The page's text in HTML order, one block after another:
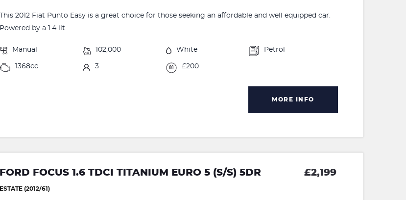
This 2012 Fiat Punto Easy is a great choice for those seeking an affordable and well equipped car.
Powered by a 1.4 lit...
Manual 102,000 White Petrol
1368cc 3 £200
MORE INFO
FORD FOCUS 1.6 TDCI TITANIUM EURO 5 (S/S) 5DR £2,199
ESTATE (2012/61)